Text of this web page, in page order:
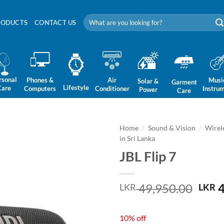
CONTACT US
Search
for:
Phones &
Computers
Lifestyle
Air
Conditioner
Solar &
Power
Garment
Care
Home / Sound & Vision /
in Sri Lanka
JBL Flip 7
LKR49,950.00 LKR
10% off